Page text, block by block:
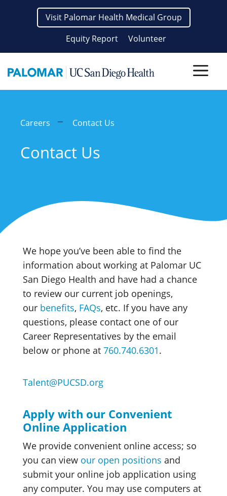
Visit Palomar Health Medical Group
Equity Report
Volunteer
Careers Contact Us
Contact Us
We hope you’ve been able to find the
information about working at Palomar UC
San Diego Health and have had a chance
to review our current job openings,
our benefits, FAQs, etc. If you have any
questions, please contact one of our
Career Representatives by the email
below or phone at 760.740.6301.
Talent@PUCSD.org
Apply with our Convenient
Online Application
We provide convenient online access; so
you can view our open positions and
submit your online job application using
any computer. You may use computers at